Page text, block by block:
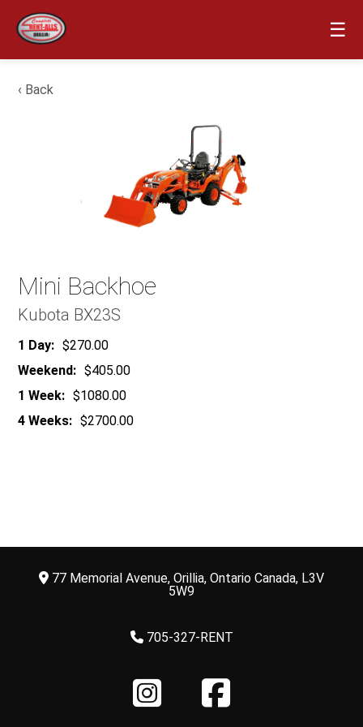
☰
1 Day: $270.00
Weekend: $405.00
1 Week: $1080.00
4 Weeks: $2700.00
Mini Backhoe
Kubota BX23S
‹ Back
77 Memorial Avenue, Orillia, Ontario Canada, L3V
5W9
705-327-RENT